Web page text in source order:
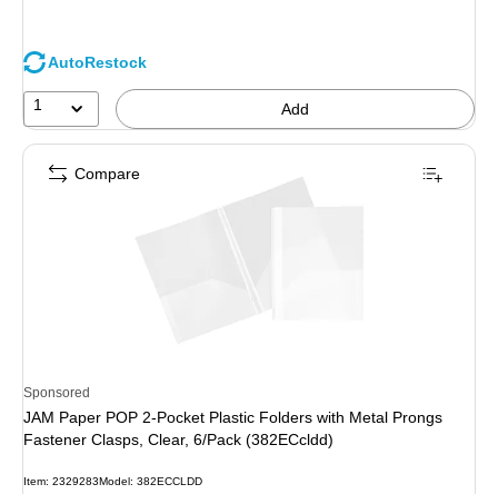
AutoRestock
1 Add
Sponsored
JAM Paper POP 2-Pocket Plastic Folders with Metal Prongs
Fastener Clasps, Clear, 6/Pack (382ECcldd)
Item: 2329283Model: 382ECCLDD
Compare